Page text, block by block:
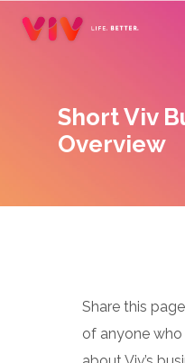
Short Viv
Overview
Share this
of anyone